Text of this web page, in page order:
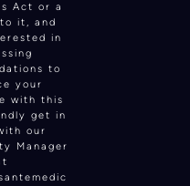
Act or a
it, and
in
to
your
with this
get in
our
Manager